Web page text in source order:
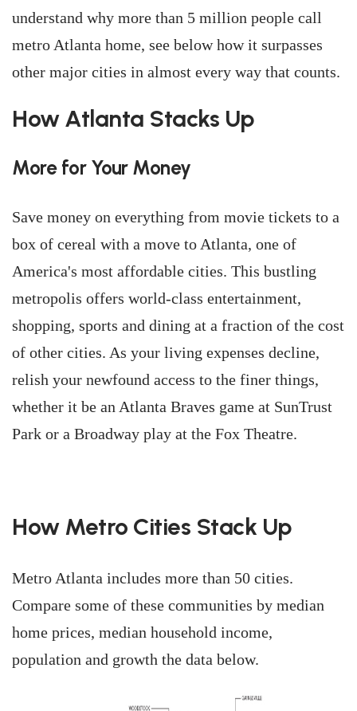
understand why more than 5 million people call
metro Atlanta home, see below how it surpasses
other major cities in almost every way that counts.
How Atlanta Stacks Up
More for Your Money
Save money on everything from movie tickets to a
box of cereal with a move to Atlanta, one of
America's most affordable cities. This bustling
metropolis offers world-class entertainment,
shopping, sports and dining at a fraction of the cost
of other cities. As your living expenses decline,
relish your newfound access to the finer things,
whether it be an Atlanta Braves game at SunTrust
Park or a Broadway play at the Fox Theatre.
How Metro Cities Stack Up
Metro Atlanta includes more than 50 cities.
Compare some of these communities by median
home prices, median household income,
population and growth the data below.